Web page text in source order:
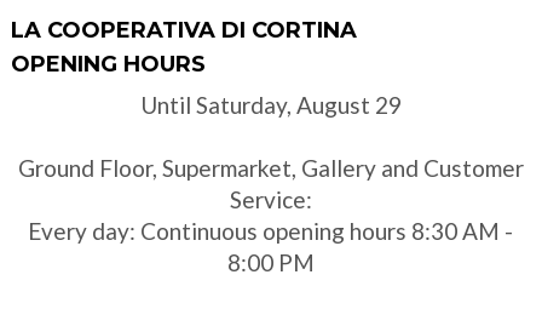
LA COOPERATIVA DI CORTINA
OPENING HOURS
Until Saturday, August 29
Ground Floor, Supermarket, Gallery and Customer
Service:
Every day: Continuous opening hours 8:30 AM -
8:00 PM